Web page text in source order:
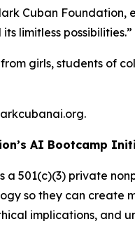
Cuban
limitless possibilities.”
girls, students of
AI Bootcamp
a 501(c)(3) private
so they can create
implications, and